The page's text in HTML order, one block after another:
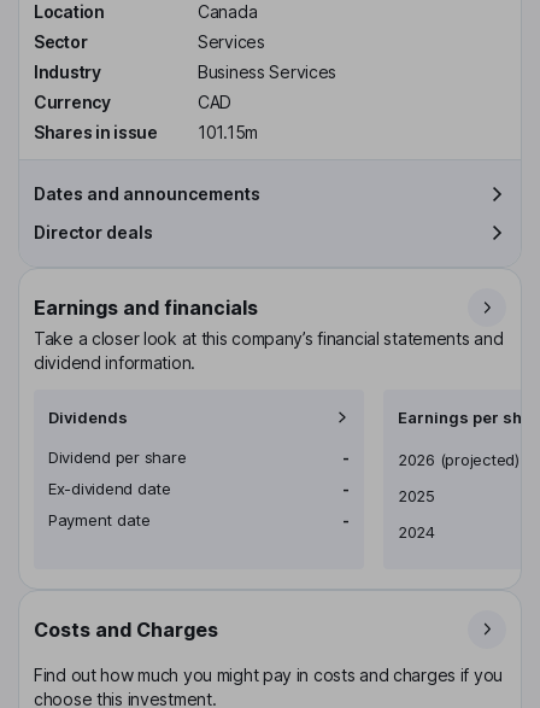
Location
Canada
Sector
Services
Industry
Business Services
Currency
CAD
Shares in issue
101.15m
Dates and announcements
Director deals
Earnings and financials
Take a closer look at this company’s financial statements and
dividend information.
Dividends
Dividend per share
-
Ex-dividend date
-
Payment date
-
Earnings per
Earnings per share
2026 (projected)
2025
2024
Costs and Charges
Find out how much you might pay in costs and charges if you
choose this investment.